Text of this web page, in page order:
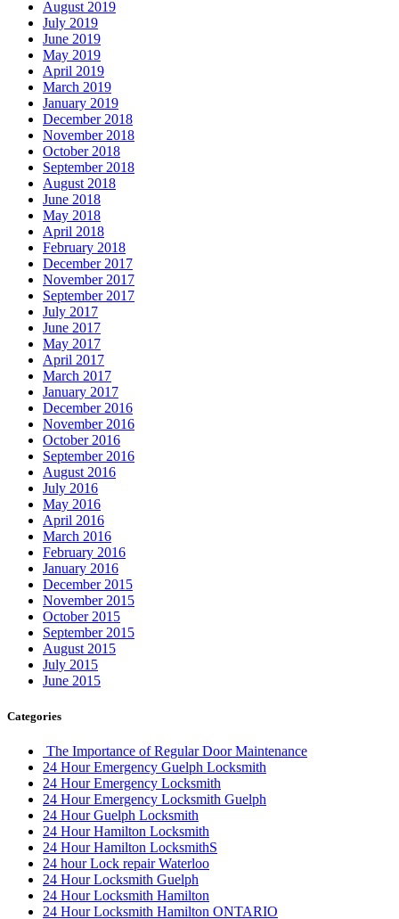
August 2019
July 2019
June 2019
May 2019
April 2019
March 2019
January 2019
December 2018
November 2018
October 2018
September 2018
August 2018
June 2018
May 2018
April 2018
February 2018
December 2017
November 2017
September 2017
July 2017
June 2017
May 2017
April 2017
March 2017
January 2017
December 2016
November 2016
October 2016
September 2016
August 2016
July 2016
May 2016
April 2016
March 2016
February 2016
January 2016
December 2015
November 2015
October 2015
September 2015
August 2015
July 2015
June 2015
Categories
The Importance of Regular Door Maintenance
24 Hour Emergency Guelph Locksmith
24 Hour Emergency Locksmith
24 Hour Emergency Locksmith Guelph
24 Hour Guelph Locksmith
24 Hour Hamilton Locksmith
24 Hour Hamilton LocksmithS
24 hour Lock repair Waterloo
24 Hour Locksmith Guelph
24 Hour Locksmith Hamilton
24 Hour Locksmith Hamilton ONTARIO